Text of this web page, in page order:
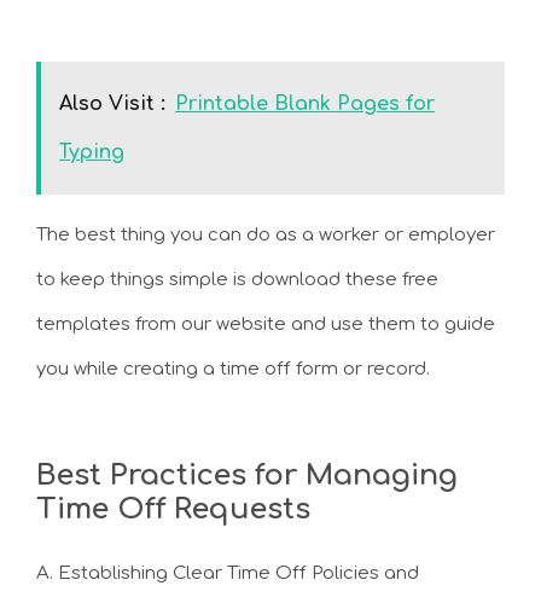
Also Visit : Printable Blank Pages for
Typing
The best thing you can do as a worker or employer
to keep things simple is download these free
templates from our website and use them to guide
you while creating a time off form or record.
Best Practices for Managing
Time Off Requests
A. Establishing Clear Time Off Policies and